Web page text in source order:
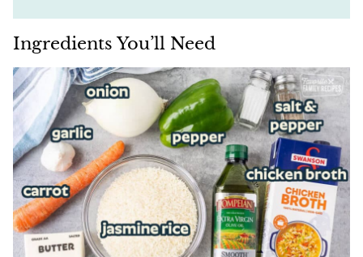
Ingredients You’ll Need